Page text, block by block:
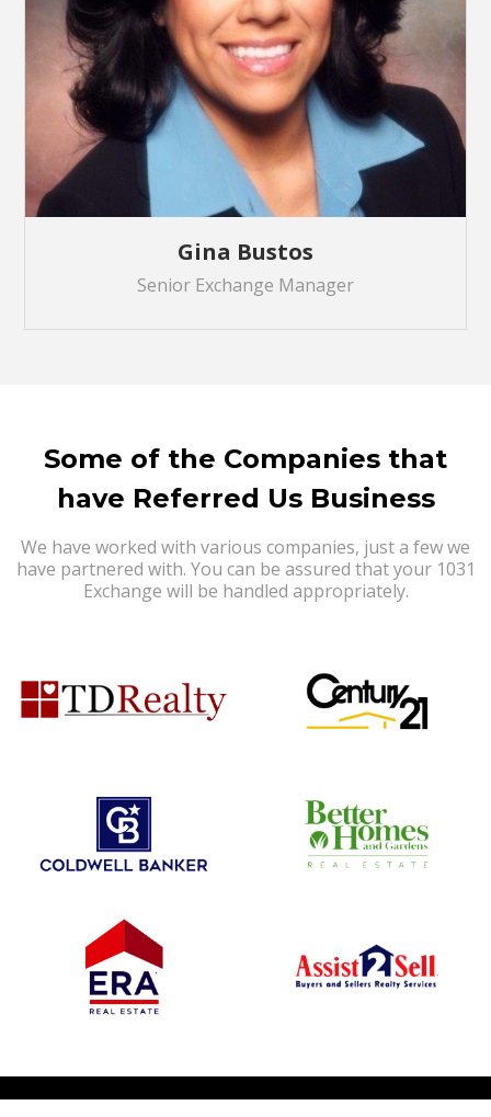
Gina Bustos
Senior Exchange Manager
Some of the Companies that
have Referred Us Business
We have worked with various companies, just a few we
have partnered with. You can be assured that your 1031
Exchange will be handled appropriately.
© 2026 1031 Nationwide. All Rights Reserved